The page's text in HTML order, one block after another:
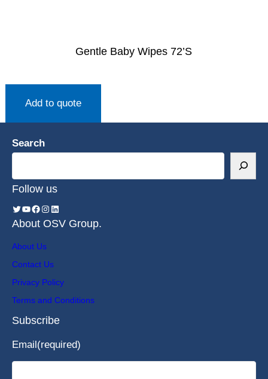
Gentle Baby Wipes 72’S
Add to quote
Search
Follow us
About OSV Group.
About Us
Contact Us
Privacy Policy
Terms and Conditions
Subscribe
Email(required)